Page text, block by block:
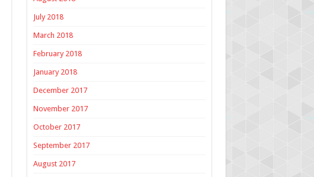
July 2018
March 2018
February 2018
January 2018
December 2017
November 2017
October 2017
September 2017
August 2017